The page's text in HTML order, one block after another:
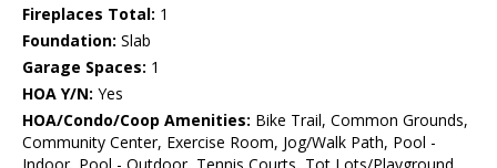
Fireplaces Total: 1
Foundation: Slab
Garage Spaces: 1
HOA Y/N: Yes
HOA/Condo/Coop Amenities: Bike Trail, Common Grounds,
Community Center, Exercise Room, Jog/Walk Path, Pool -